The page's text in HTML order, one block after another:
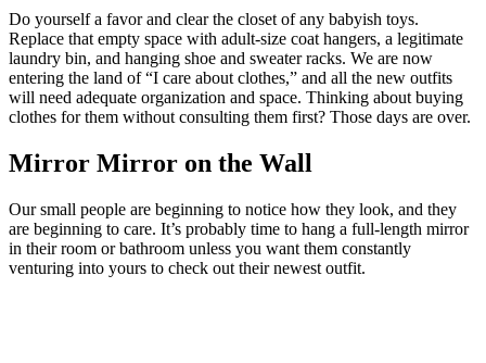
Do yourself a favor and clear the closet of any babyish toys.
Replace that empty space with adult-size coat hangers, a legitimate
laundry bin, and hanging shoe and sweater racks. We are now
entering the land of “I care about clothes,” and all the new outfits
will need adequate organization and space. Thinking about buying
clothes for them without consulting them first? Those days are over.
Mirror Mirror on the Wall
Our small people are beginning to notice how they look, and they
are beginning to care. It’s probably time to hang a full-length mirror
in their room or bathroom unless you want them constantly
venturing into yours to check out their newest outfit.